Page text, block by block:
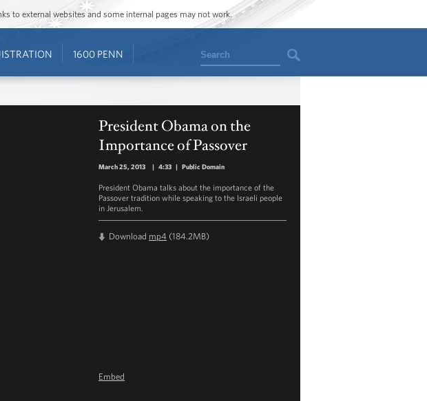
to external websites and some internal pages may not work.
1600 PENN Search
President Obama on the
Importance of Passover
March 25, 2013 | 4:33 | Public Domain
President Obama talks about the importance of the
Passover tradition while speaking to the Israeli people
in Jerusalem.
Download mp4 (184.2MB)
Embed